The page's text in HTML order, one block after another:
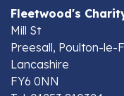
Fleetwood's
Mill St
Preesall, Poulton-le-
Lancashire
FY6 0NN